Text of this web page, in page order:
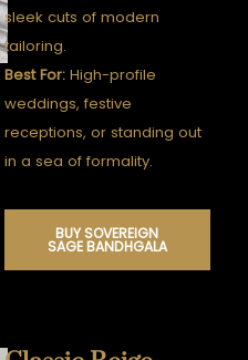
sleek cuts of modern
tailoring.
Best For:High-profile
weddings, festive
receptions, or standing out
in a sea of formality.
BUY SOVEREIGN
SAGE BANDHGALA